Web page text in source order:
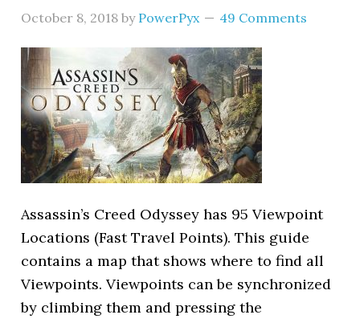
October 8, 2018 by PowerPyx 49 Comments
Assassin’s Creed Odyssey has 95 Viewpoint
Locations (Fast Travel Points). This guide
contains a map that shows where to find all
Viewpoints. Viewpoints can be synchronized
by climbing them and pressing the